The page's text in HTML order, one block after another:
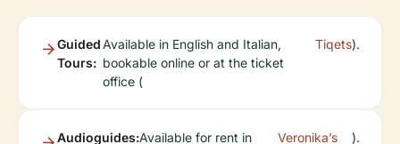
Guided
Tours:
Available in English and Italian,
bookable online or at the ticket
office (
Tiqets).
Audioguides:Available for rent in
Veronika’s
).